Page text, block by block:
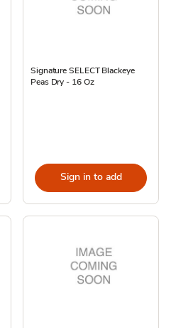
Signature SELECT Blackeye
Peas Dry - 16 Oz
Sign in to add